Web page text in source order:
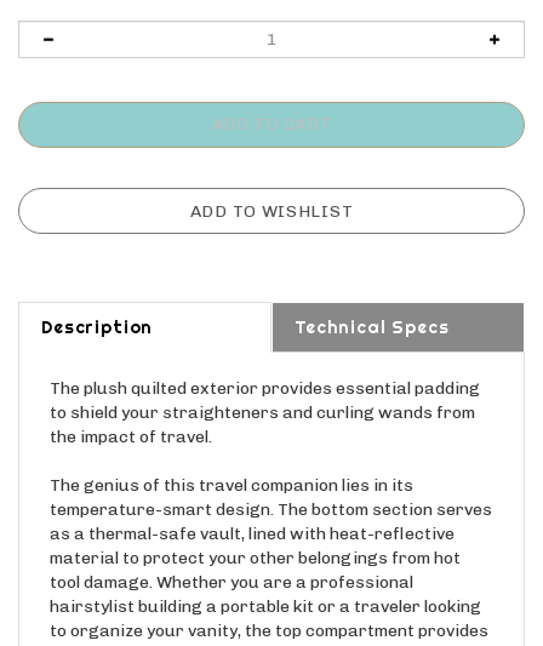
Description Technical Specs
to shield your straighteners and curling wands from
the impact of travel.
temperature-smart design. The bottom section serves
as a thermal-safe vault, lined with heat-reflective
material to protect your other belongings from hot
tool damage. Whether you are a professional
hairstylist building a portable kit or a traveler looking
to organize your vanity, the top compartment provides
ample space for a full set of rollers, clips, and styling